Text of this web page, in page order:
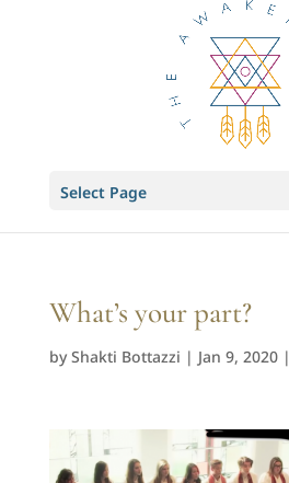
Select Page
What’s your part?
byShakti Bottazzi | Jan 9, 2020|